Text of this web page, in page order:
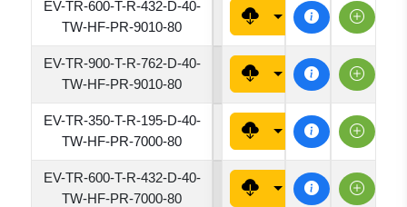
EV-TR-600-T-R-432-D-40-
TW-HF-PR-9010-80
4320
EV-TR-900-T-R-762-D-40-
TW-HF-PR-9010-80
7620
EV-TR-350-T-R-195-D-40-
TW-HF-PR-7000-80
1950
EV-TR-600-T-R-432-D-40-
TW-HF-PR-7000-80
4320